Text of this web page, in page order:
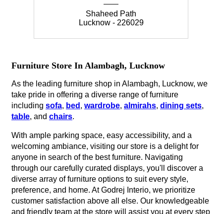
Shaheed Path
Lucknow - 226029
Furniture Store In Alambagh, Lucknow
As the leading furniture shop in Alambagh, Lucknow, we
take pride in offering a diverse range of furniture
including sofa, bed , wardrobe, almirahs, dining sets,
table, and chairs.
With ample parking space, easy accessibility, and a
welcoming ambiance, visiting our store is a delight for
anyone in search of the best furniture. Navigating
through our carefully curated displays, you'll discover a
diverse array of furniture options to suit every style,
preference, and home. At Godrej Interio, we prioritize
customer satisfaction above all else. Our knowledgeable
and friendly team at the store will assist you at every step